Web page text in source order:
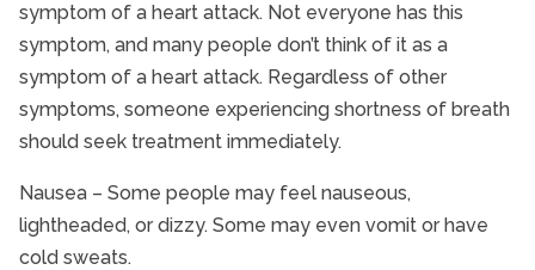
symptom of a heart attack. Not everyone has this
symptom, and many people don’t think of it as a
symptom of a heart attack. Regardless of other
symptoms, someone experiencing shortness of breath
should seek treatment immediately.
Nausea – Some people may feel nauseous,
lightheaded, or dizzy. Some may even vomit or have
cold sweats.